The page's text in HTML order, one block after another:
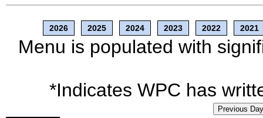
2026 2025 2024 2023 2022 2021
Menu is populated with
*Indicates WPC has
Previous Day